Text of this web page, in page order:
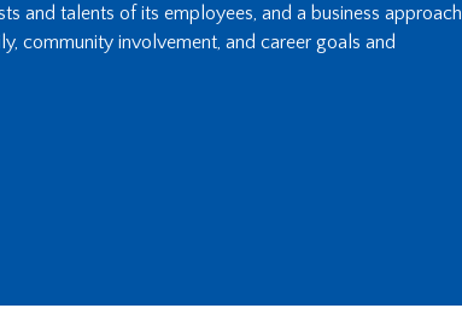
and talents of its employees, and a business approach
community involvement, and career goals and